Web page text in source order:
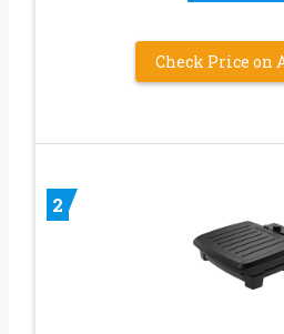
Check Price on
2